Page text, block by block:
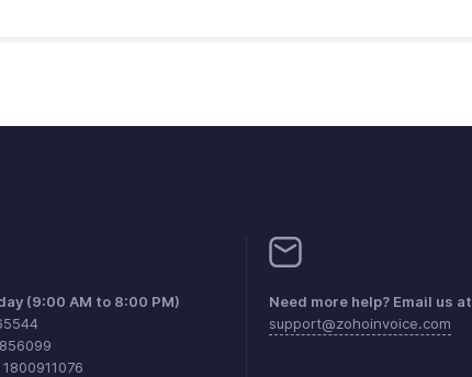
(9:00 AM to 8:00 PM)
Need more help? Email us at
support@zohoinvoice.com